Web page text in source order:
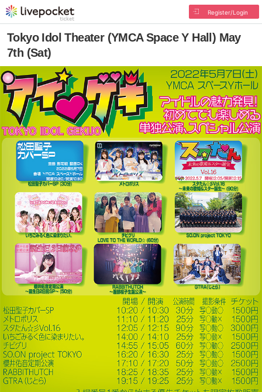
Register/Login
Tokyo Idol Theater (YMCA Space Y Hall) May
7th (Sat)